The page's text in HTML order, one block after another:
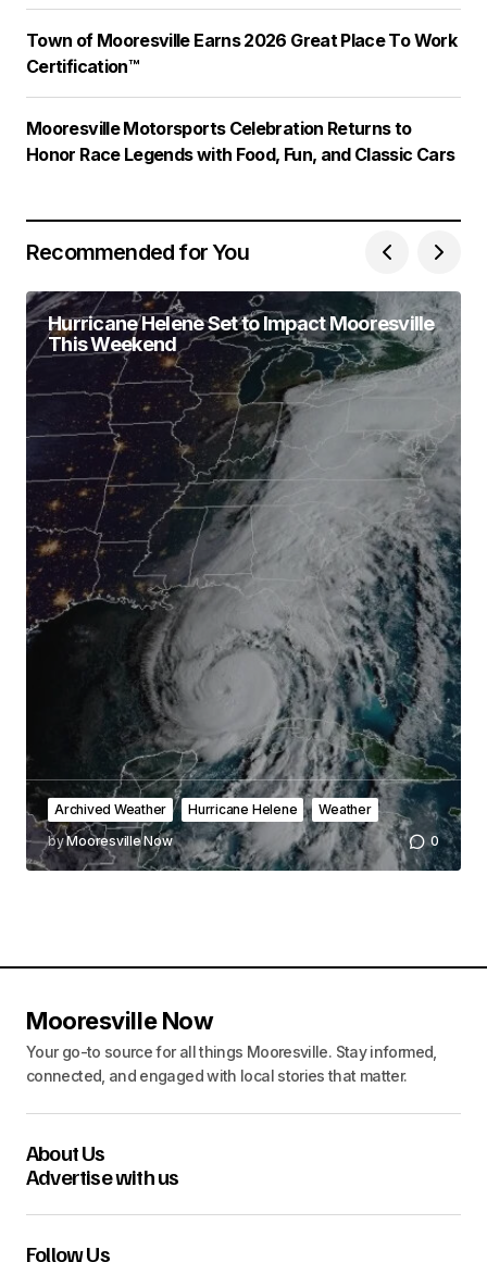
Town of Mooresville Earns 2026 Great Place To Work
Certification™
Mooresville Motorsports Celebration Returns to
Honor Race Legends with Food, Fun, and Classic Cars
Recommended for You
Hurricane Helene Set to Impact Mooresville
This Weekend
Archived Weather Hurricane Helene
Weather
byMooresville Now 0
Mooresville Now
Your go-to source for all things Mooresville. Stay informed,
connected, and engaged with local stories that matter.
About Us
Advertise with us
Follow Us